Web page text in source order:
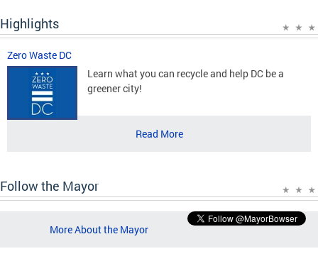
Highlights
Zero Waste DC
Learn what you can recycle and help DC be a
greener city!
Read More
Follow the Mayor
More About the Mayor